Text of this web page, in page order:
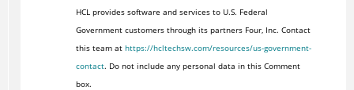
HCL provides software and services to U.S. Federal
Government customers through its partners Four, Inc. Contact
this team at https://hcltechsw.com/resources/us-government-
contact. Do not include any personal data in this Comment
box.